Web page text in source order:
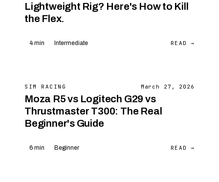
Lightweight Rig? Here's How to Kill
the Flex.
4 min Intermediate READ →
SIM RACING March 27, 2026
Moza R5 vs Logitech G29 vs
Thrustmaster T300: The Real
Beginner's Guide
6 min Beginner READ →